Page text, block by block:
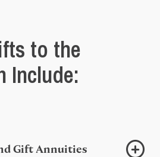
to the
Include:
Gift Annuities